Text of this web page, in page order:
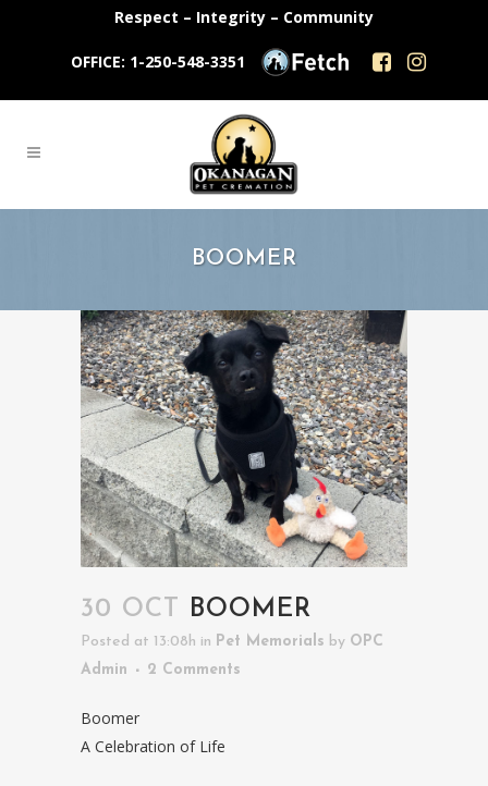
Respect – Integrity – Community
OFFICE: 1-250-548-3351
BOOMER
30 OCT BOOMER
Posted at 13:08h in Pet Memorials by OPC
Admin
2 Comments
Boomer
A Celebration of Life